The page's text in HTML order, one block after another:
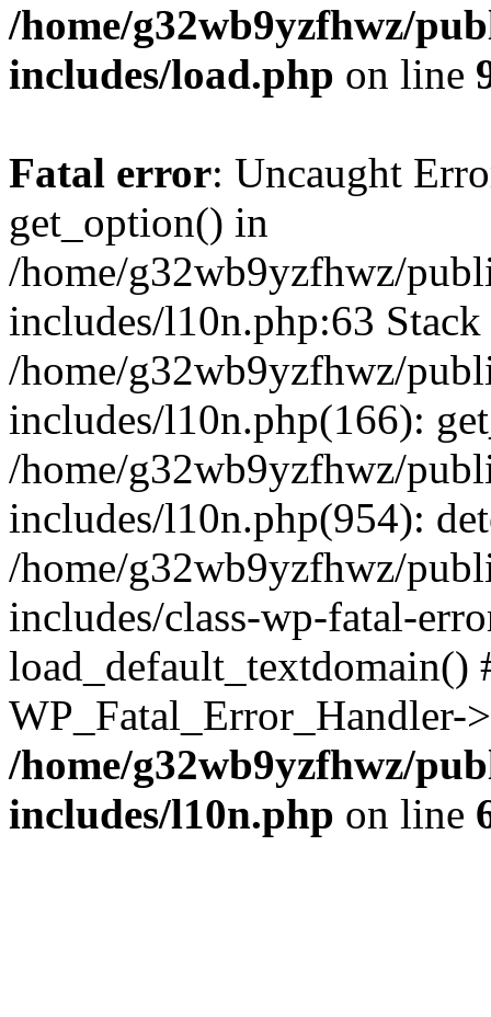
/home/g32wb9yzfhwz/
includes/load.php on line
Fatal error: Uncaught
get_option() in
/home/g32wb9yzfhwz/
includes/l10n.php:63 Stack
/home/g32wb9yzfhwz/
includes/l10n.php(166):
/home/g32wb9yzfhwz/
includes/l10n.php(954):
/home/g32wb9yzfhwz/
includes/class-wp-fatal-
/home/g32wb9yzfhwz/
includes/l10n.php on line